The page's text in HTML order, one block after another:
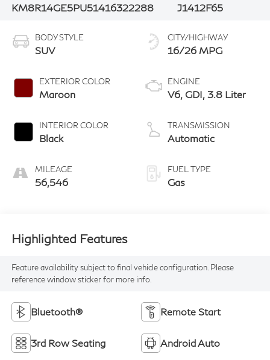
KM8R14GE5PU51416322288
J1412F65
BODY STYLE
SUV
EXTERIOR COLOR
Maroon
INTERIOR COLOR
Black
MILEAGE
56,546
CITY/HIGHWAY
16/26 MPG
ENGINE
V6, GDI, 3.8 Liter
TRANSMISSION
Automatic
FUEL TYPE
Gas
Highlighted Features
Feature availability subject to final vehicle configuration. Please
reference window sticker for more info.
Bluetooth® Remote Start
3rd Row Seating Android Auto